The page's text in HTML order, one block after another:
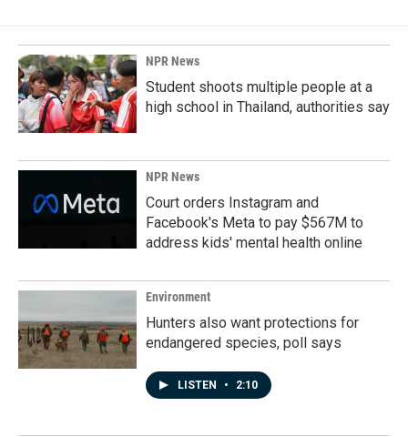
NPR News
Student shoots multiple people at a
high school in Thailand, authorities say
NPR News
Court orders Instagram and
Facebook's Meta to pay $567M to
address kids' mental health online
Environment
Hunters also want protections for
endangered species, poll says
LISTEN • 2:10